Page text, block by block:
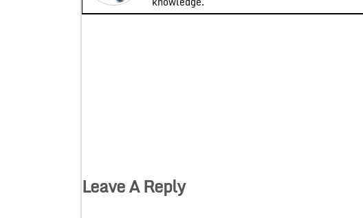
Leave A Reply